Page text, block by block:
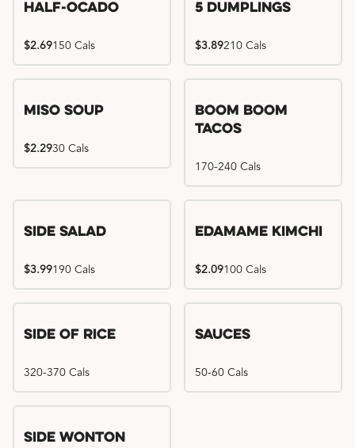
Half-Ocado
$2.69150 Cals
5 Dumplings
$3.89210 Cals
Miso Soup
$2.2930 Cals
Boom Boom
Tacos
170-240 Cals
Side Salad
$3.99190 Cals
Edamame Kimchi
$2.09100 Cals
Side of Rice
320-370 Cals
Sauces
50-60 Cals
Side Wonton